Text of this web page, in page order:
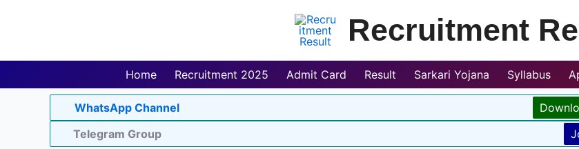
Recruitment
Home Recruitment 2025 Admit Card Result Sarkari Yojana Syllabus
WhatsApp Channel
Telegram Group